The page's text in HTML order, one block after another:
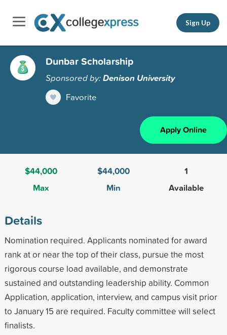
Sign Up
Dunbar Scholarship
Sponsored by:Denison University
Favorite
Apply Online
$44,000
Max
$44,000
Min
1
Available
Details
Nomination required. Applicants nominated for award
rank at or near the top of their class, pursue the most
rigorous course load available, and demonstrate
sustained and outstanding leadership ability. Common
Application, application, interview, and campus visit prior
to January 15 are required. Faculty committee will select
finalists.